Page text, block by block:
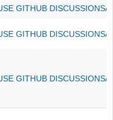
GITHUB DISCUSSIONS/
GITHUB DISCUSSIONS/
GITHUB DISCUSSIONS/